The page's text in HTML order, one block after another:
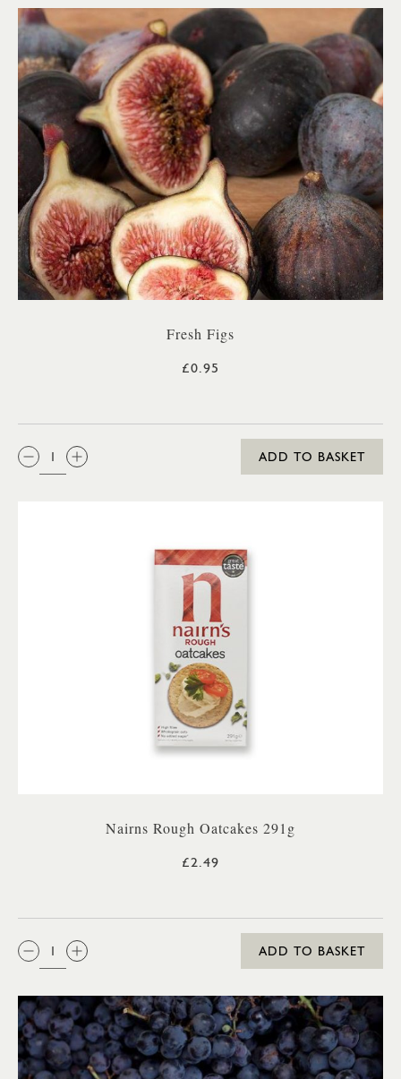
Fresh Figs
£0.95
QTY:
ADD TO BASKET
Nairns Rough Oatcakes 291g
£2.49
QTY:
ADD TO BASKET